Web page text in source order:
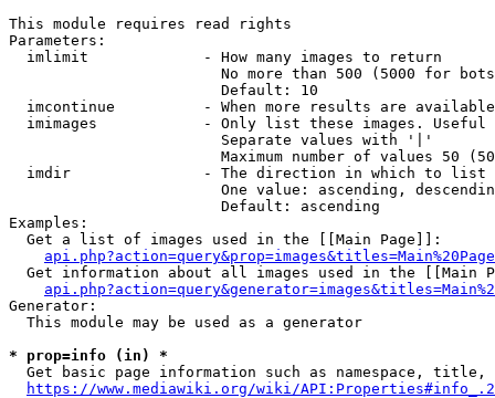
This module requires read rights
Parameters:
  imlimit             - How many images to return
No more than 500 (5000 for
                        Default: 10
imcontinue          - When more results are
imimages            - Only list these images.
                        Separate values with '|'
Maximum number of values 50
  imdir               - The direction in which to list
One value: ascending,
                        Default: ascending
Examples:
  Get a list of images used in the [[Main Page]]:
api.php?action=query&prop=images&titles=Main%20Page
Get information about all images used in the [[Main
Generator:
  This module may be used as a generator
* prop=info (in) *
Get basic page information such as namespace, title,
https://www.mediawiki.org/wiki/